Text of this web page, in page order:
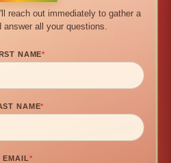
reach out immediately to gather a
answer all your questions.
NAME*
NAME*
EMAIL*